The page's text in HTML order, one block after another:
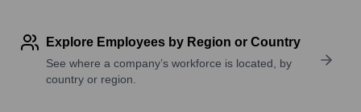
Explore Employees by Region or Country
See where a company’s workforce is located, by
country or region.